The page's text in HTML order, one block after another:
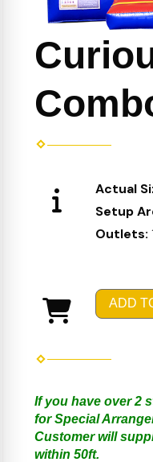
Actual
Setup
Outlets:
ADD
If you have over 2
for Special
Customer will
within 50ft.